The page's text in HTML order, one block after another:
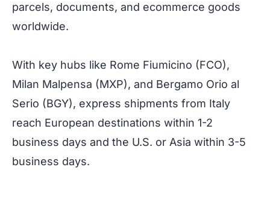
parcels, documents, and ecommerce goods
worldwide.
With key hubs like Rome Fiumicino (FCO),
Milan Malpensa (MXP), and Bergamo Orio al
Serio (BGY), express shipments from Italy
reach European destinations within 1-2
business days and the U.S. or Asia within 3-5
business days.